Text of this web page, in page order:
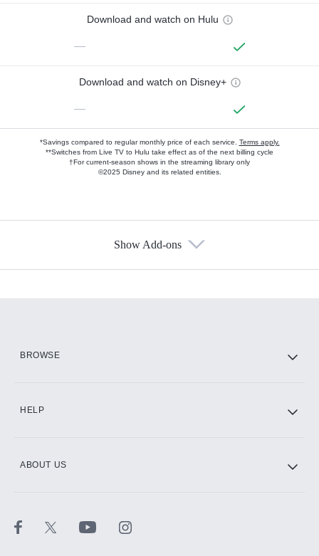
Download and watch on Hulu
—
Download and watch on Disney+
—
*Savings compared to regular monthly price of each service. Terms apply.
**Switches from Live TV to Hulu take effect as of the next billing cycle
†For current-season shows in the streaming library only
©2025 Disney and its related entities.
Show Add-ons
BROWSE
HELP
ABOUT US